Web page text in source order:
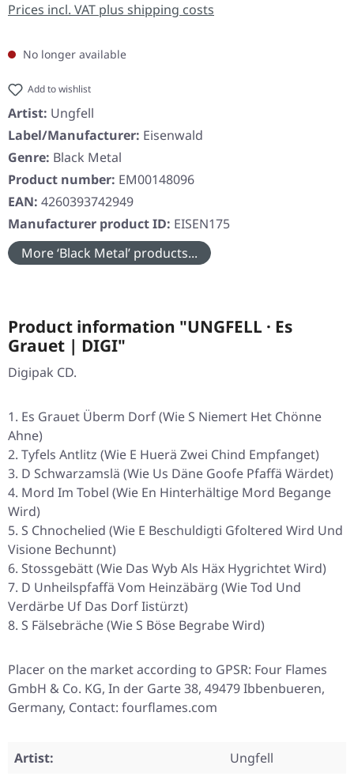
Prices incl. VAT plus shipping costs
No longer available
Add to wishlist
Artist: Ungfell
Label/Manufacturer: Eisenwald
Genre: Black Metal
Product number: EM00148096
EAN: 4260393742949
Manufacturer product ID: EISEN175
More ‘Black Metal’ products...
Product information "UNGFELL · Es
Grauet | DIGI"
Digipak CD.
Es Grauet Überm Dorf (Wie S Niemert Het Chönne
Ahne)
Tyfels Antlitz (Wie E Huerä Zwei Chind Empfanget)
D Schwarzamslä (Wie Us Däne Goofe Pfaffä Wärdet)
Mord Im Tobel (Wie En Hinterhältige Mord Begange
Wird)
S Chnochelied (Wie E Beschuldigti Gfoltered Wird Und
Visione Bechunnt)
Stossgebätt (Wie Das Wyb Als Häx Hygrichtet Wird)
D Unheilspfaffä Vom Heinzäbärg (Wie Tod Und
Verdärbe Uf Das Dorf Iistürzt)
S Fälsebräche (Wie S Böse Begrabe Wird)
Placer on the market according to GPSR: Four Flames
GmbH & Co. KG, In der Garte 38, 49479 Ibbenbueren,
Germany, Contact: fourflames.com
Artist:
Ungfell